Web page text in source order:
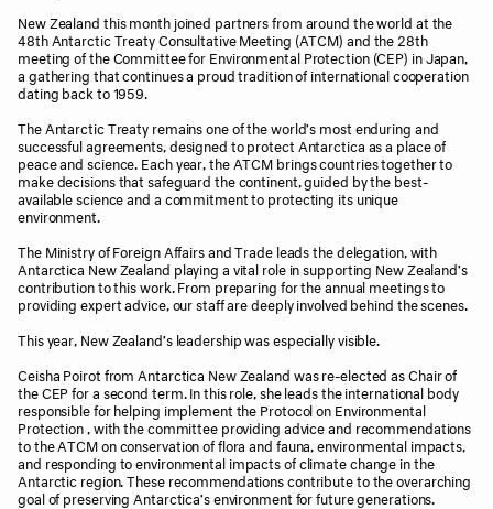
New Zealand this month joined partners from around the world at the
48th Antarctic Treaty Consultative Meeting (ATCM) and the 28th
meeting of the Committee for Environmental Protection (CEP) in Japan,
a gathering that continues a proud tradition of international cooperation
dating back to 1959.
The Antarctic Treaty remains one of the world’s most enduring and
successful agreements, designed to protect Antarctica as a place of
peace and science. Each year, the ATCM brings countries together to
make decisions that safeguard the continent, guided by the best-
available science and a commitment to protecting its unique
environment.
The Ministry of Foreign Affairs and Trade leads the delegation, with
Antarctica New Zealand playing a vital role in supporting New Zealand’s
contribution to this work. From preparing for the annual meetings to
providing expert advice, our staff are deeply involved behind the scenes.
This year, New Zealand’s leadership was especially visible.
Ceisha Poirot from Antarctica New Zealand was re-elected as Chair of
the CEP for a second term. In this role, she leads the international body
responsible for helping implement the Protocol on Environmental
Protection , with the committee providing advice and recommendations
to the ATCM on conservation of flora and fauna, environmental impacts,
and responding to environmental impacts of climate change in the
Antarctic region. These recommendations contribute to the overarching
goal of preserving Antarctica’s environment for future generations.